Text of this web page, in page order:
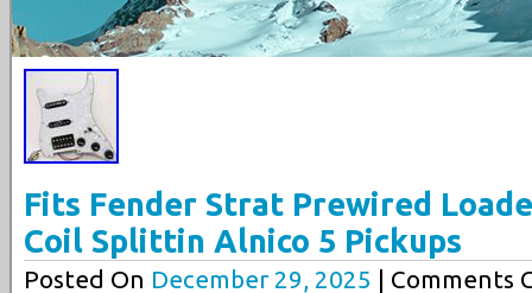
Fits Fender Strat Prewired
Coil Splittin Alnico 5 Pickups
Posted On December 29, 2025 | Comments